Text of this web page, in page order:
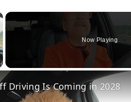
Now Playing
Driving Is Coming in 2028